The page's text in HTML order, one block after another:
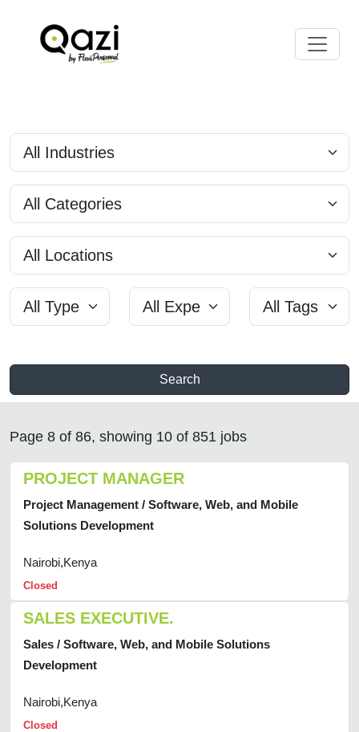
Search
Page 8 of 86, showing 10 of 851 jobs
PROJECT MANAGER
Project Management / Software, Web, and Mobile
Solutions Development
Nairobi,Kenya
Closed
SALES EXECUTIVE.
Sales / Software, Web, and Mobile Solutions
Development
Nairobi,Kenya
Closed